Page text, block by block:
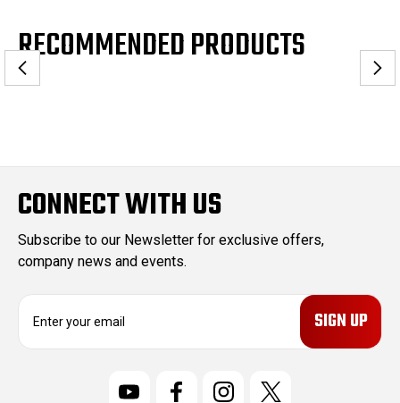
RECOMMENDED PRODUCTS
CONNECT WITH US
Subscribe to our Newsletter for exclusive offers,
company news and events.
E